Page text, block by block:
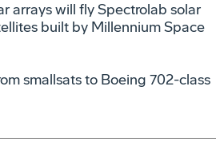
arrays will fly Spectrolab solar
built by Millennium Space
smallsats to Boeing 702-class